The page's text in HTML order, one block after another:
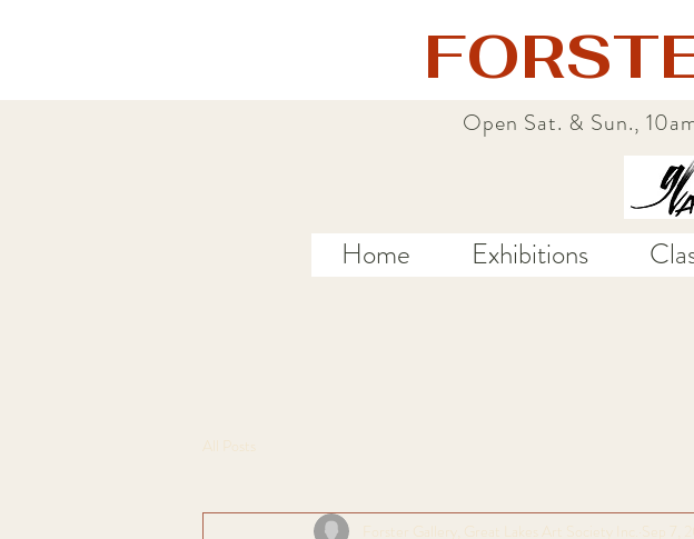
Open Sat. & Sun.,
Home Exhibitions
All Posts
Forster Gallery, Great Lakes Art Society Inc. Sep 7,